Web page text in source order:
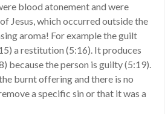
blood atonement and were
Jesus, which occurred outside the
aroma! For example the guilt
a restitution (5:16). It produces
because the person is guilty (5:19).
burnt offering and there is no
a specific sin or that it was a